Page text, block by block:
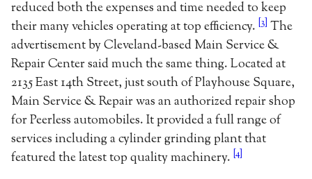
reduced both the expenses and time needed to keep
their many vehicles operating at top efficiency. [3] The
advertisement by Cleveland-based Main Service &
Repair Center said much the same thing. Located at
2135 East 14th Street, just south of Playhouse Square,
Main Service & Repair was an authorized repair shop
for Peerless automobiles. It provided a full range of
services including a cylinder grinding plant that
featured the latest top quality machinery. [4]